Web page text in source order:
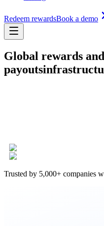
Redeem rewardsBook a demo
Global rewards and
payouts
Trusted by 5,000+ companies